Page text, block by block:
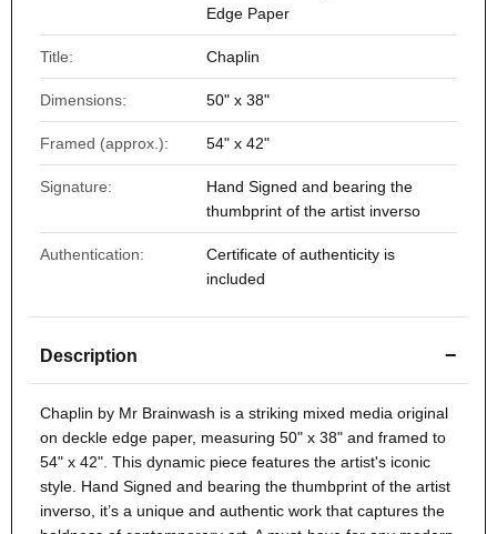
Edge Paper
Title: Chaplin
Dimensions: 50" x 38"
Framed (approx.): 54" x 42"
Signature:
Hand Signed and bearing the
thumbprint of the artist inverso
Authentication:
Certificate of authenticity is
included
Description −
Chaplin by Mr Brainwash is a striking mixed media original
on deckle edge paper, measuring 50" x 38" and framed to
54" x 42". This dynamic piece features the artist's iconic
style. Hand Signed and bearing the thumbprint of the artist
inverso, it’s a unique and authentic work that captures the